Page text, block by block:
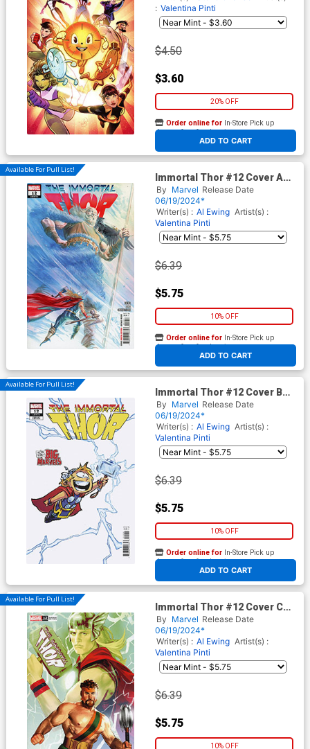
: Valentina Pinti
$4.50
$3.60
20% OFF
ADD TO CART
Order online for In-Store Pick up
At any of our four locations
Available For Pull List!
Immortal Thor #12 Cover A
Regular Alex Ross Cover
By Marvel Release Date
06/19/2024*
Writer(s) : Al Ewing Artist(s) :
Valentina Pinti
$6.39
$5.75
10% OFF
ADD TO CART
Order online for In-Store Pick up
At any of our four locations
Available For Pull List!
Immortal Thor #12 Cover B
Variant Skottie Youngs Big
Marvels Cover
By Marvel Release Date
06/19/2024*
Writer(s) : Al Ewing Artist(s) :
Valentina Pinti
$6.39
$5.75
10% OFF
ADD TO CART
Order online for In-Store Pick up
At any of our four locations
Available For Pull List!
Immortal Thor #12 Cover C
Variant Davi Go Pride Allies
Cover
By Marvel Release Date
06/19/2024*
Writer(s) : Al Ewing Artist(s) :
Valentina Pinti
$6.39
$5.75
10% OFF